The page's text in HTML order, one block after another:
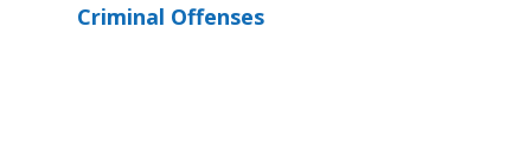
Criminal Offenses